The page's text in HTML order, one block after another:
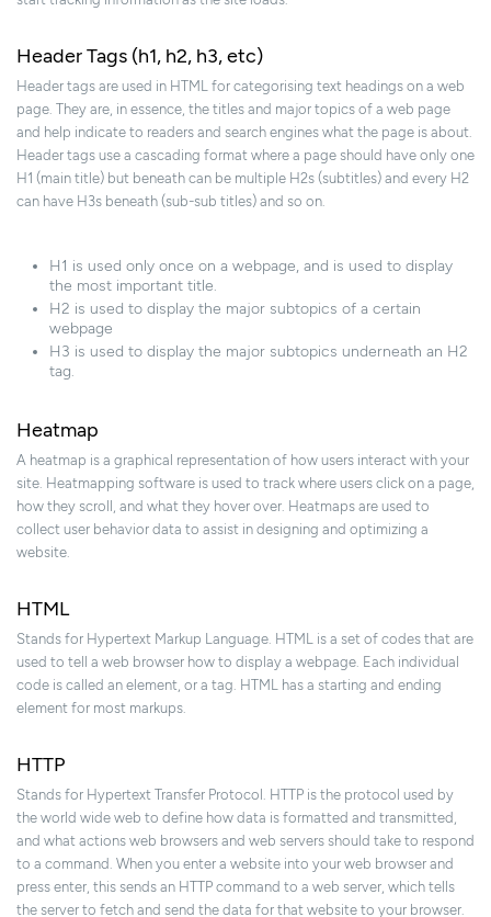
Header Tags (h1, h2, h3, etc)
Header tags are used in HTML for categorising text headings on a web
page. They are, in essence, the titles and major topics of a web page
and help indicate to readers and search engines what the page is about.
Header tags use a cascading format where a page should have only one
H1 (main title) but beneath can be multiple H2s (subtitles) and every H2
can have H3s beneath (sub-sub titles) and so on.
H1 is used only once on a webpage, and is used to display
the most important title.
H2 is used to display the major subtopics of a certain
webpage
H3 is used to display the major subtopics underneath an H2
tag.
Heatmap
A heatmap is a graphical representation of how users interact with your
site. Heatmapping software is used to track where users click on a page,
how they scroll, and what they hover over. Heatmaps are used to
collect user behavior data to assist in designing and optimizing a
website.
HTML
Stands for Hypertext Markup Language. HTML is a set of codes that are
used to tell a web browser how to display a webpage. Each individual
code is called an element, or a tag. HTML has a starting and ending
element for most markups.
HTTP
Stands for Hypertext Transfer Protocol. HTTP is the protocol used by
the world wide web to define how data is formatted and transmitted,
and what actions web browsers and web servers should take to respond
to a command. When you enter a website into your web browser and
press enter, this sends an HTTP command to a web server, which tells
the server to fetch and send the data for that website to your browser.